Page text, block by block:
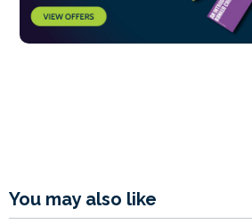
You may also like